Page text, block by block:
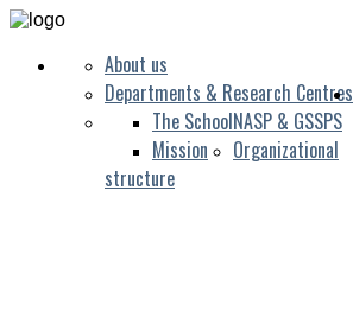
About us
Departments & Research Centres
NASP & GSSPS
The School
Mission
Organizational
structure